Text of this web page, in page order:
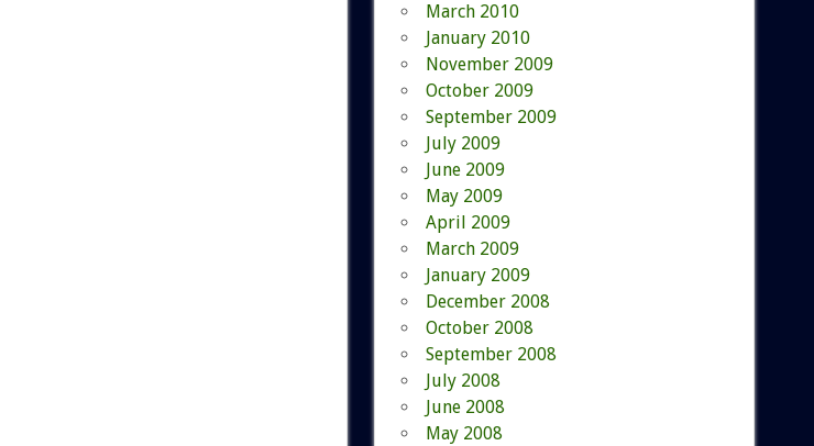
March 2010
January 2010
November 2009
October 2009
September 2009
July 2009
June 2009
May 2009
April 2009
March 2009
January 2009
December 2008
October 2008
September 2008
July 2008
June 2008
May 2008